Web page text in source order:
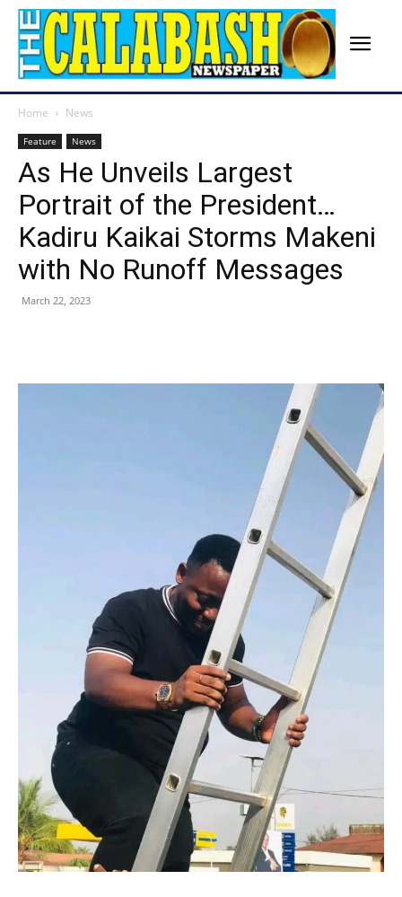
Home News
Feature News
As He Unveils Largest
Portrait of the President…
Kadiru Kaikai Storms Makeni
with No Runoff Messages
March 22, 2023